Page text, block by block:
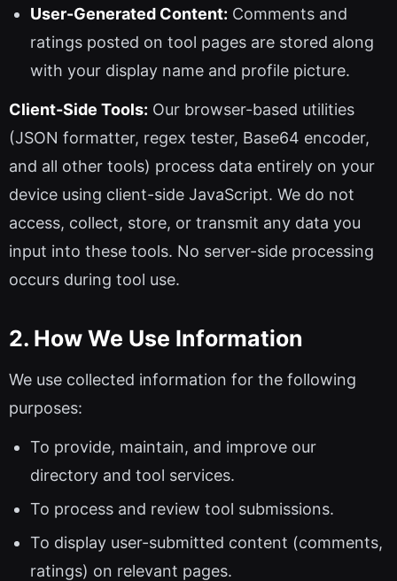
User-Generated Content: Comments and
ratings posted on tool pages are stored along
with your display name and profile picture.
Client-Side Tools: Our browser-based utilities
(JSON formatter, regex tester, Base64 encoder,
and all other tools) process data entirely on your
device using client-side JavaScript. We do not
access, collect, store, or transmit any data you
input into these tools. No server-side processing
occurs during tool use.
2. How We Use Information
We use collected information for the following
purposes:
To provide, maintain, and improve our
directory and tool services.
To process and review tool submissions.
To display user-submitted content (comments,
ratings) on relevant pages.